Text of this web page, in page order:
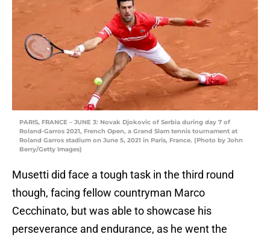
PARIS, FRANCE – JUNE 3: Novak Djokovic of Serbia during day 7 of
Roland-Garros 2021, French Open, a Grand Slam tennis tournament at
Roland Garros stadium on June 5, 2021 in Paris, France. (Photo by John
Berry/Getty Images)
Musetti did face a tough task in the third round
though, facing fellow countryman Marco
Cecchinato, but was able to showcase his
perseverance and endurance, as he went the